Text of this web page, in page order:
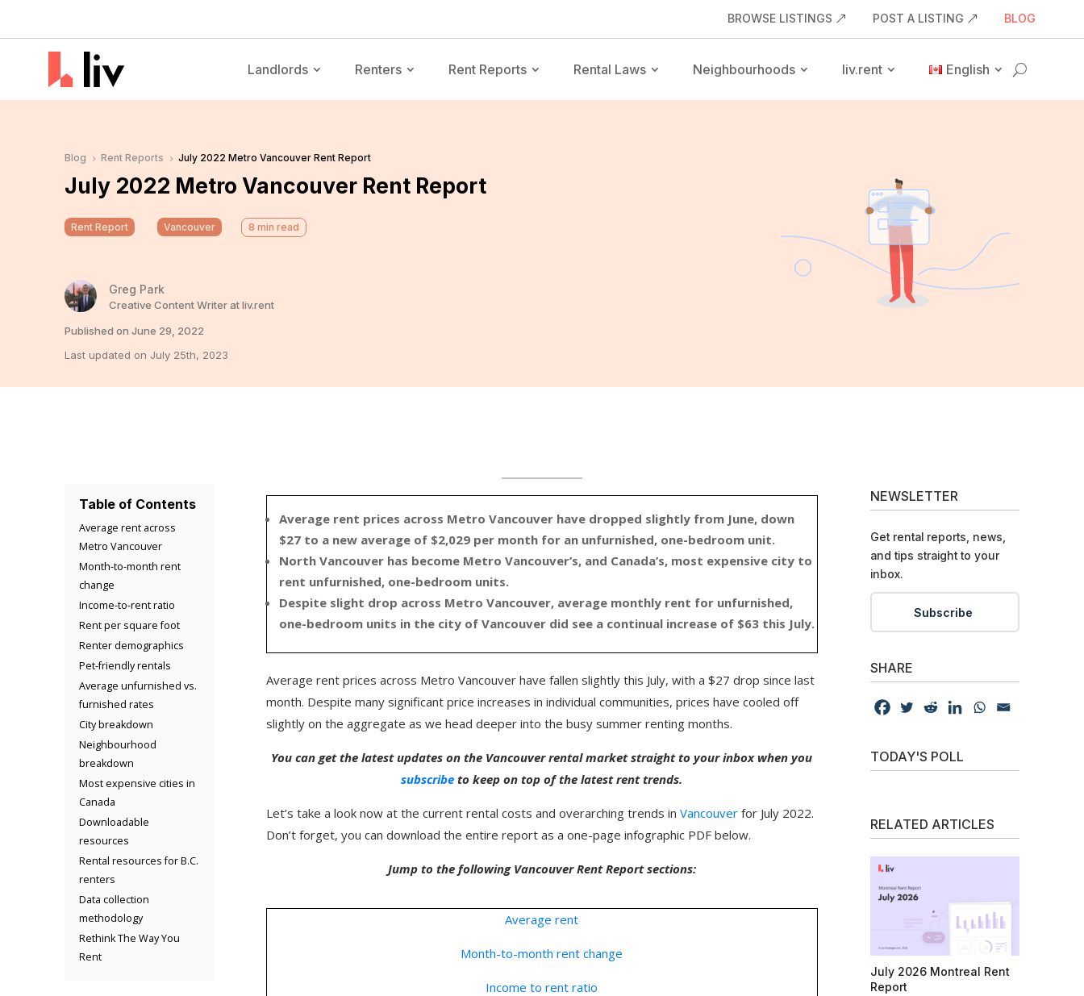
BROWSE LISTINGS POST A LISTING BLOG
Landlords Renters Rent Reports Rental Laws Neighbourhoods liv.rent English
Blog 5 Rent Reports 5 July 2022 Metro Vancouver Rent Report
July 2022 Metro Vancouver Rent Report
Rent Report Vancouver 8 min read
Greg Park
Creative Content Writer at liv.rent
Published on June 29, 2022
Last updated on July 25th, 2023
Table of Contents
Average rent across
Metro Vancouver
Month-to-month rent
change
Income-to-rent ratio
Rent per square foot
Renter demographics
Pet-friendly rentals
Average unfurnished vs.
furnished rates
City breakdown
Neighbourhood
breakdown
Most expensive cities in
Canada
Downloadable
resources
Rental resources for B.C.
renters
Data collection
methodology
Rethink The Way You
Rent
Average rent prices across Metro Vancouver have dropped slightly from June, down
$27 to a new average of $2,029 per month for an unfurnished, one-bedroom unit.
North Vancouver has become Metro Vancouver’s, and Canada’s, most expensive city to
rent unfurnished, one-bedroom units.
Despite slight drop across Metro Vancouver, average monthly rent for unfurnished,
one-bedroom units in the city of Vancouver did see a continual increase of $63 this July.
Average rent prices across Metro Vancouver have fallen slightly this July, with a $27 drop since last
month. Despite many significant price increases in individual communities, prices have cooled off
slightly on the aggregate as we head deeper into the busy summer renting months.
You can get the latest updates on the Vancouver rental market straight to your inbox when you
subscribe to keep on top of the latest rent trends.
Let’s take a look now at the current rental costs and overarching trends in Vancouverfor July 2022.
Don’t forget, you can download the entire report as a one-page infographic PDF below.
Jump to the following Vancouver Rent Report sections:
Average rent
Month-to-month rent change
Income to rent ratio
NEWSLETTER
Get rental reports, news,
and tips straight to your
inbox.
Subscribe
SHARE
TODAY'S POLL
RELATED ARTICLES
July 2026 Montreal Rent
Report